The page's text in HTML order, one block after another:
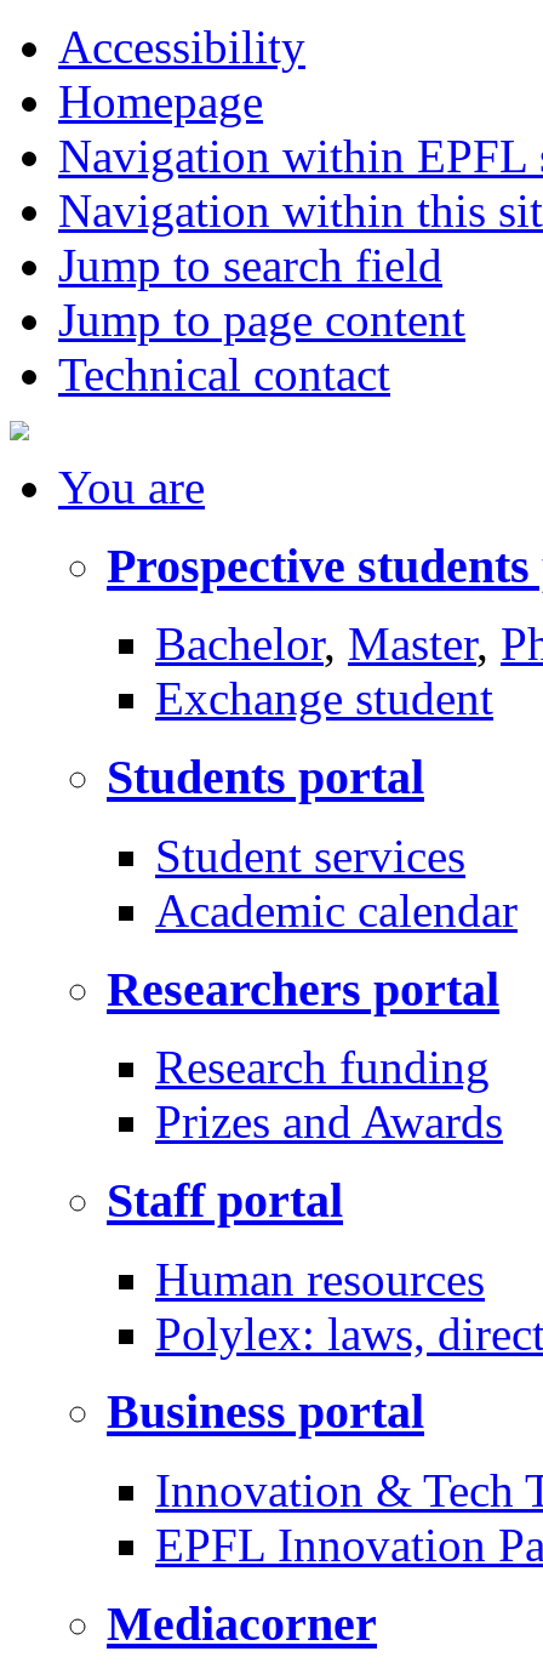
Accessibility
Homepage
Navigation within EPFL
Navigation within this
Jump to search field
Jump to page content
Technical contact
You are
Prospective
Bachelor, Master,
Exchange student
Students portal
Student services
Academic calendar
Researchers portal
Research funding
Prizes and Awards
Staff portal
Human resources
Polylex: laws,
Business portal
Innovation & Tech
EPFL Innovation
Mediacorner